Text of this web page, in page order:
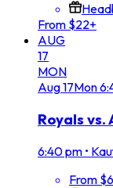
From $22+
AUG
17
MON
Aug17Mon
Royals
6:40 pm •
From